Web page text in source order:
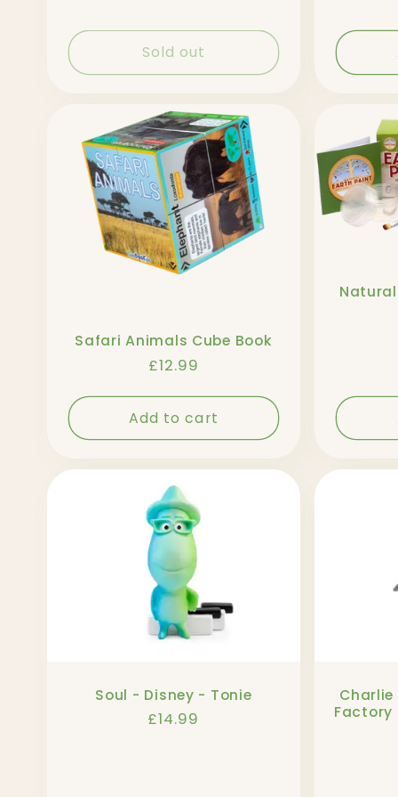
Sold out
Safari Animals Cube Book
Regular
£12.99
Add to cart
Soul - Disney - Tonie
Regular
£14.99
Factory